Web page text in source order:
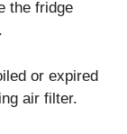
the fridge
or expired
air filter.